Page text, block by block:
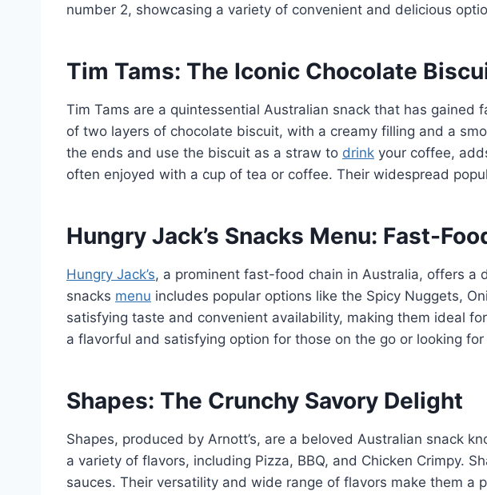
number 2, showcasing a variety of convenient and delicious
Tim Tams: The Iconic Chocolate
Tim Tams are a quintessential Australian snack that has gained
of two layers of chocolate biscuit, with a creamy filling and a
the ends and use the biscuit as a straw to drink your coffee,
often enjoyed with a cup of tea or coffee. Their widespread
Hungry Jack’s Snacks Menu: Fast-
Hungry Jack’s, a prominent fast-food chain in Australia, offers a
snacks menu includes popular options like the Spicy Nuggets,
satisfying taste and convenient availability, making them ideal
a flavorful and satisfying option for those on the go or looking
Shapes: The Crunchy Savory Delight
Shapes, produced by Arnott’s, are a beloved Australian snack
a variety of flavors, including Pizza, BBQ, and Chicken Crimpy.
sauces. Their versatility and wide range of flavors make them a